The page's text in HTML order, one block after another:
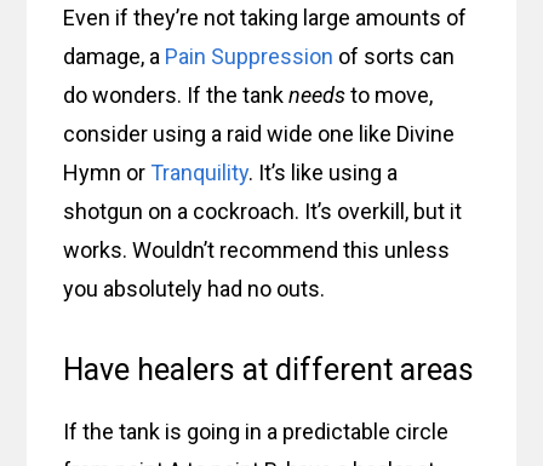
Even if they’re not taking large amounts of
damage, a Pain Suppression of sorts can
do wonders. If the tankneedsto move,
consider using a raid wide one like Divine
Hymn or Tranquility. It’s like using a
shotgun on a cockroach. It’s overkill, but it
works. Wouldn’t recommend this unless
you absolutely had no outs.
Have healers at different areas
If the tank is going in a predictable circle